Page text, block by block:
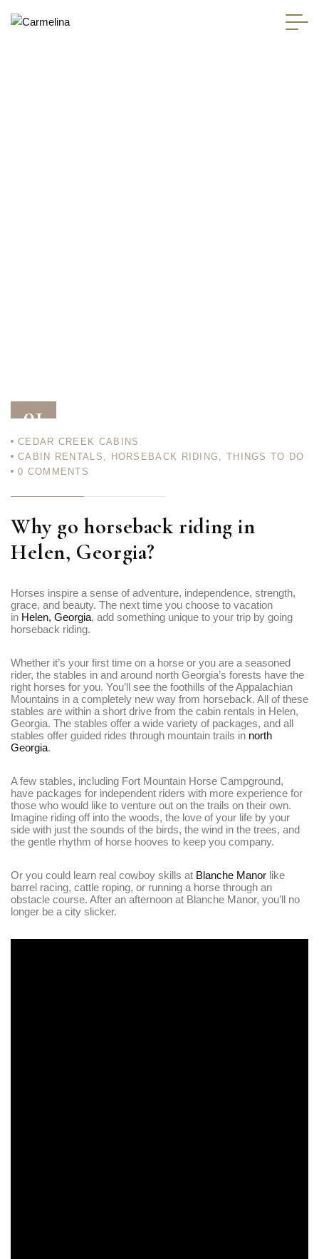
01
CEDAR CREEK CABINS
CABIN RENTALS , HORSEBACK RIDING , THINGS TO DO
0 COMMENTS
Why go horseback riding in
Helen, Georgia?
Horses inspire a sense of adventure, independence, strength,
grace, and beauty. The next time you choose to vacation
in Helen, Georgia, add something unique to your trip by going
horseback riding.
Whether it’s your first time on a horse or you are a seasoned
rider, the stables in and around north Georgia’s forests have the
right horses for you. You’ll see the foothills of the Appalachian
Mountains in a completely new way from horseback. All of these
stables are within a short drive from the cabin rentals in Helen,
Georgia. The stables offer a wide variety of packages, and all
stables offer guided rides through mountain trails in north
Georgia.
A few stables, including Fort Mountain Horse Campground,
have packages for independent riders with more experience for
those who would like to venture out on the trails on their own.
Imagine riding off into the woods, the love of your life by your
side with just the sounds of the birds, the wind in the trees, and
the gentle rhythm of horse hooves to keep you company.
Or you could learn real cowboy skills at Blanche Manor like
barrel racing, cattle roping, or running a horse through an
obstacle course. After an afternoon at Blanche Manor, you’ll no
longer be a city slicker.